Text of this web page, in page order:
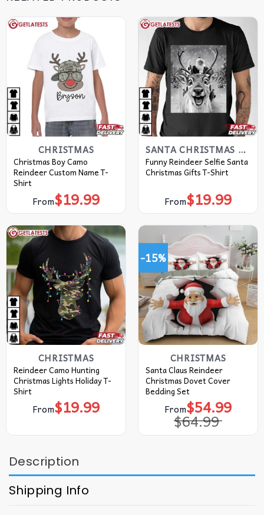
CHRISTMAS
Christmas Boy Camo
Reindeer Custom Name T-
Shirt
From$19.99
SANTA CHRISTMAS T SHIRTS​
Funny Reindeer Selfie Santa
Christmas Gifts T-Shirt
From$19.99
CHRISTMAS
Reindeer Camo Hunting
Christmas Lights Holiday T-
Shirt
From$19.99
-15%
CHRISTMAS
Santa Claus Reindeer
Christmas Dovet Cover
Bedding Set
From
$64.99
Original
price
was:
$64.99.
$54.99
Current
price
is:
$54.99.
Description
Shipping Info